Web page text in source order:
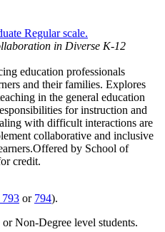
Regular scale.
in Diverse K-12
education professionals
and their families. Explores
in the general education
for instruction and
with difficult interactions are
collaborative and inclusive
by School of
credit.
or 794).
Non-Degree level students.